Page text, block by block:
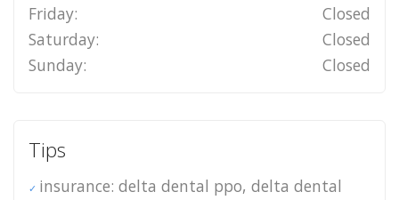
Friday:
Closed
Saturday:
Closed
Sunday:
Closed
Tips
insurance: delta dental ppo, delta dental